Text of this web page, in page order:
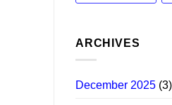
ARCHIVES
December 2025 (3)